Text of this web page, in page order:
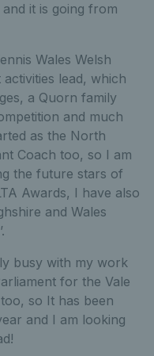
it is going from
Wales Welsh
lead, which
a Quorn family
and much
as the North
Coach too, so I am
the future stars of
Awards, I have also
and Wales
busy with my work
for the Vale
so It has been
and I am looking